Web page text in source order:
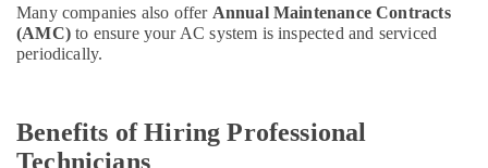
in
Dubai
Electricians
Ali
Electricians
Many companies also offer Annual Maintenance Contracts
(AMC)to ensure your AC system is inspected and serviced
periodically.
Benefits of Hiring Professional
Technicians